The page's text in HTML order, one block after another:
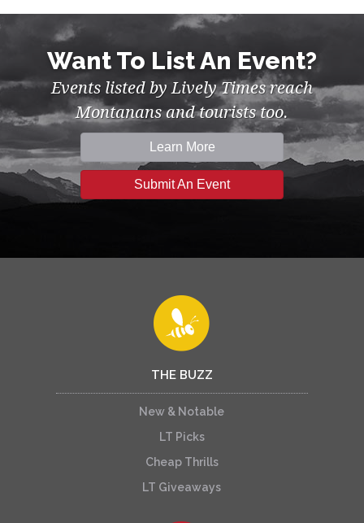
Want To List An Event?
Events listed by Lively Times reach
Montanans and tourists too.
Learn More
Submit An Event
THE BUZZ
New & Notable
LT Picks
Cheap Thrills
LT Giveaways